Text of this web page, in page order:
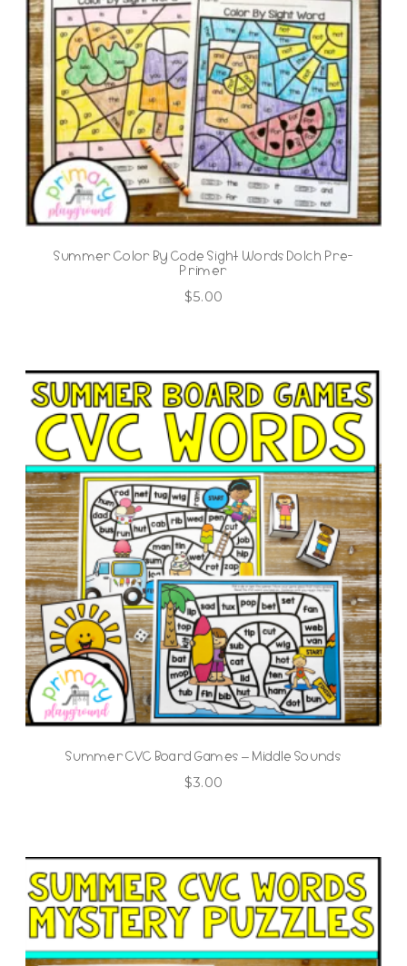
Summer Color By Code Sight Words Dolch Pre-
Primer
$5.00
Summer CVC Board Games – Middle Sounds
$3.00